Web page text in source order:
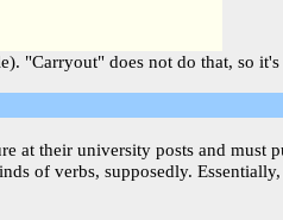
"Carryout" does not do that, so
at their university posts and must
of verbs, supposedly.